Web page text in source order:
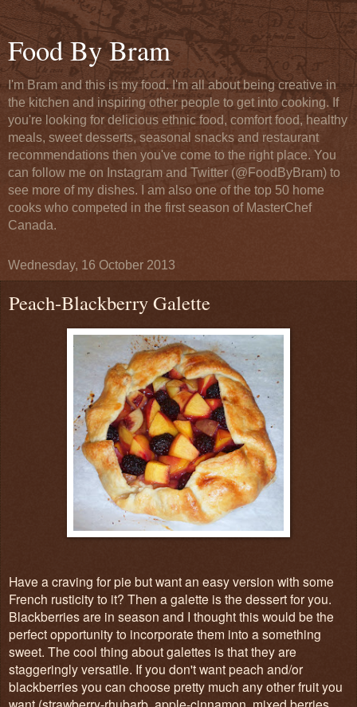
Food By Bram
I'm Bram and this is my food. I'm all about being creative in
the kitchen and inspiring other people to get into cooking. If
you're looking for delicious ethnic food, comfort food, healthy
meals, sweet desserts, seasonal snacks and restaurant
recommendations then you've come to the right place. You
can follow me on Instagram and Twitter (@FoodByBram) to
see more of my dishes. I am also one of the top 50 home
cooks who competed in the first season of MasterChef
Canada.
Wednesday, 16 October 2013
Peach-Blackberry Galette
Have a craving for pie but want an easy version with some
French rusticity to it? Then a galette is the dessert for you.
Blackberries are in season and I thought this would be the
perfect opportunity to incorporate them into a something
sweet. The cool thing about galettes is that they are
staggeringly versatile. If you don't want peach and/or
blackberries you can choose pretty much any other fruit you